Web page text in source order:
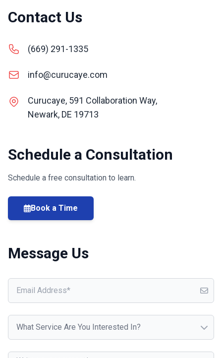
Contact Us
(669) 291-1335
info@curucaye.com
Curucaye, 591 Collaboration Way,
Newark, DE 19713
Schedule a Consultation
Schedule a free consultation to learn.
Book a Time
Message Us